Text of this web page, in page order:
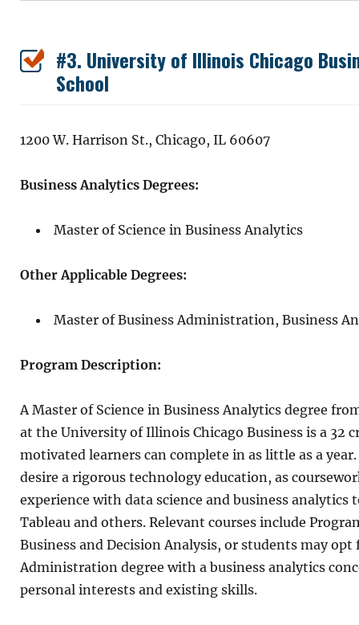
#3. University of Illinois Chicago
School
1200 W. Harrison St., Chicago, IL 60607
Business Analytics Degrees:
Master of Science in Business Analytics
Other Applicable Degrees:
Master of Business Administration, Business
Program Description:
A Master of Science in Business Analytics degree
at the University of Illinois Chicago Business is a
motivated learners can complete in as little as a
desire a rigorous technology education, as
experience with data science and business analytics
Tableau and others. Relevant courses include
Business and Decision Analysis, or students may opt
Administration degree with a business analytics
personal interests and existing skills.